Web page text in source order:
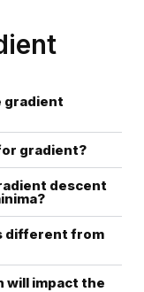
gradient
gradient?
descent
different from
will impact the